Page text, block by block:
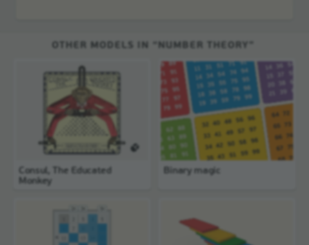
OTHER MODELS IN “NUMBER THEORY”
Consul, The Educated
Monkey
Binary magic